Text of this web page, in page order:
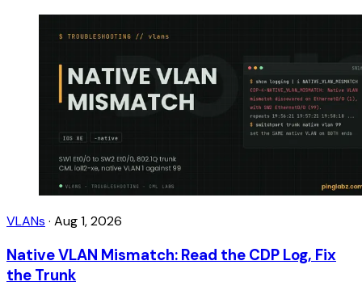
VLANs · Aug 1, 2026
Native VLAN Mismatch: Read the CDP Log, Fix
the Trunk